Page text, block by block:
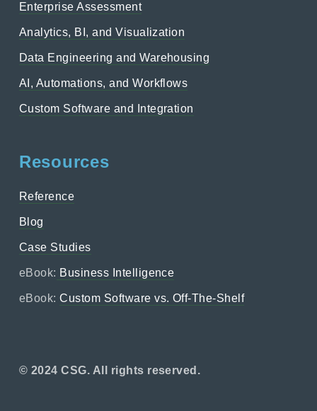
Enterprise Assessment
Analytics, BI, and Visualization
Data Engineering and Warehousing
AI, Automations, and Workflows
Custom Software and Integration
Resources
Reference
Blog
Case Studies
eBook: Business Intelligence
eBook: Custom Software vs. Off-The-Shelf
© 2024 CSG. All rights reserved.